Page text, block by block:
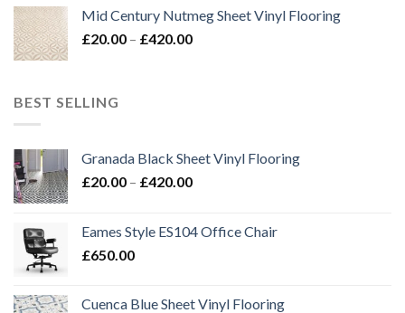
through
£420.00
Mid Century Nutmeg Sheet Vinyl Flooring
£20.00 – £420.00Price
BEST SELLING
Granada Black Sheet Vinyl Flooring
£20.00 – £420.00Price
through
Eames Style ES104 Office Chair
£650.00
Cuenca Blue Sheet Vinyl Flooring